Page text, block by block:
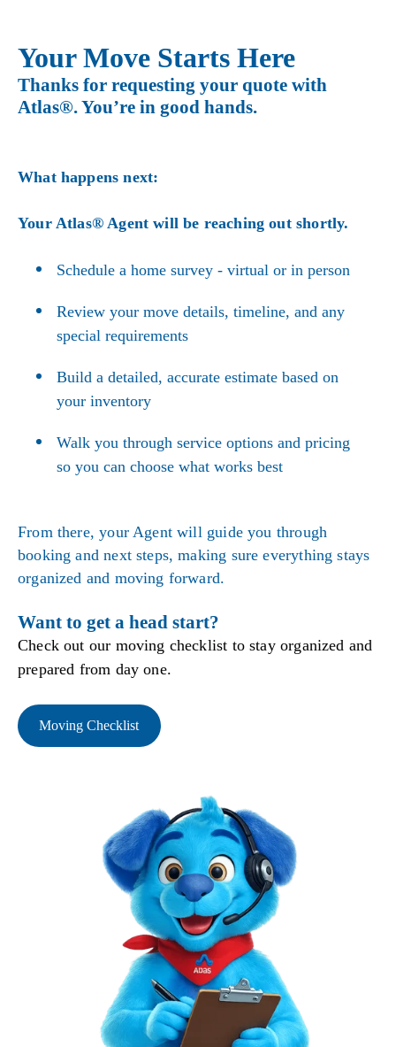
Your Move Starts Here
Thanks for requesting your quote with
Atlas®. You’re in good hands.
What happens next:
Your Atlas® Agent will be reaching out shortly.
Schedule a home survey - virtual or in person
Review your move details, timeline, and any
special requirements
Build a detailed, accurate estimate based on
your inventory
Walk you through service options and pricing
so you can choose what works best
From there, your Agent will guide you through
booking and next steps, making sure everything stays
organized and moving forward.
Want to get a head start?
Check out our moving checklist to stay organized and
prepared from day one.
Moving Checklist